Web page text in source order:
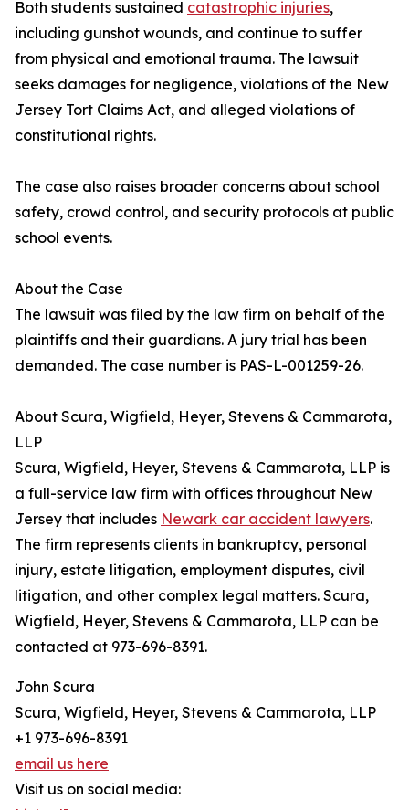
Both students sustained catastrophic injuries,
including gunshot wounds, and continue to suffer
from physical and emotional trauma. The lawsuit
seeks damages for negligence, violations of the New
Jersey Tort Claims Act, and alleged violations of
constitutional rights.
The case also raises broader concerns about school
safety, crowd control, and security protocols at public
school events.
About the Case
The lawsuit was filed by the law firm on behalf of the
plaintiffs and their guardians. A jury trial has been
demanded. The case number is PAS-L-001259-26.
About Scura, Wigfield, Heyer, Stevens & Cammarota,
LLP
Scura, Wigfield, Heyer, Stevens & Cammarota, LLP is
a full-service law firm with offices throughout New
Jersey that includes Newark car accident lawyers.
The firm represents clients in bankruptcy, personal
injury, estate litigation, employment disputes, civil
litigation, and other complex legal matters. Scura,
Wigfield, Heyer, Stevens & Cammarota, LLP can be
contacted at 973-696-8391.
John Scura
Scura, Wigfield, Heyer, Stevens & Cammarota, LLP
+1 973-696-8391
email us here
Visit us on social media: